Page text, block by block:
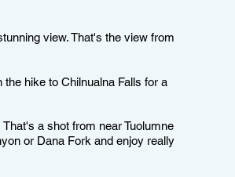
view. That's the view from
hike to Chilnualna Falls for a
a shot from near Tuolumne
or Dana Fork and enjoy really